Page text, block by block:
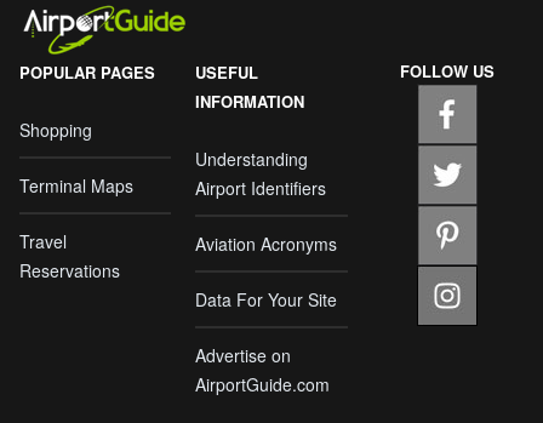
POPULAR PAGES
Shopping
Terminal Maps
Travel
Reservations
USEFUL
INFORMATION
Understanding
Airport Identifiers
Aviation Acronyms
Data For Your Site
Advertise on
AirportGuide.com
FOLLOW US